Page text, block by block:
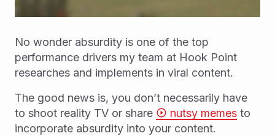
No wonder absurdity is one of the top
performance drivers my team at Hook Point
researches and implements in viral content.
The good news is, you don’t necessarily have
to shoot reality TV or share
nutsy memes to
incorporate absurdity into your content.